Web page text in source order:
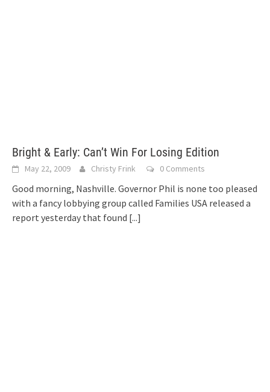
Bright & Early: Can’t Win For Losing Edition
May 22, 2009 Christy Frink 0 Comments
Good morning, Nashville. Governor Phil is none too pleased
with a fancy lobbying group called Families USA released a
report yesterday that found [...]